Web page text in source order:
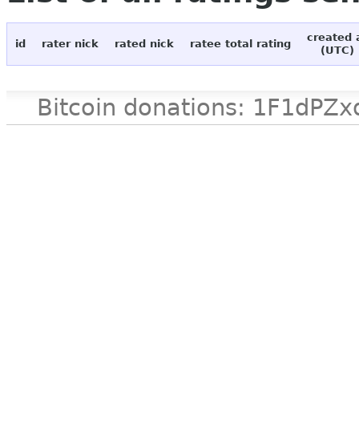
id rater nick rated nick ratee total rating
created
(UTC)
Bitcoin donations: